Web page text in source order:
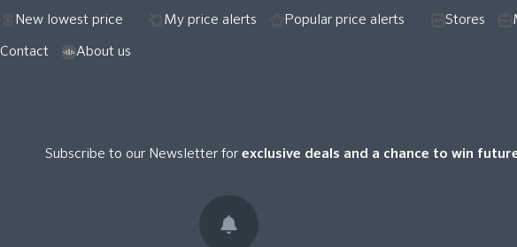
New lowest price My price alerts Popular price alerts Stores
Contact About us
Subscribe to our Newsletter for exclusive deals and a chance to win